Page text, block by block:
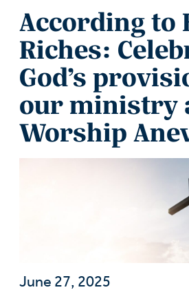
According to
Riches:
God’s
our ministry
Worship
June 27, 2025